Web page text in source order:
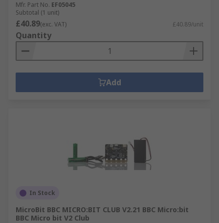
Mfr. Part No. EF05045
Subtotal (1 unit)
£40.89(exc. VAT) £40.89/unit
Quantity
Add
In Stock
MicroBit BBC MICRO:BIT CLUB V2.21 BBC Micro:bit
BBC Micro bit V2 Club